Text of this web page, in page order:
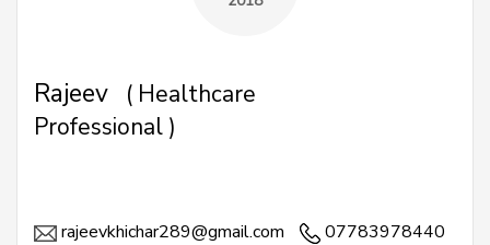
Rajeev
( Healthcare
Professional )
rajeevkhichar289@gmail.com 07783978440